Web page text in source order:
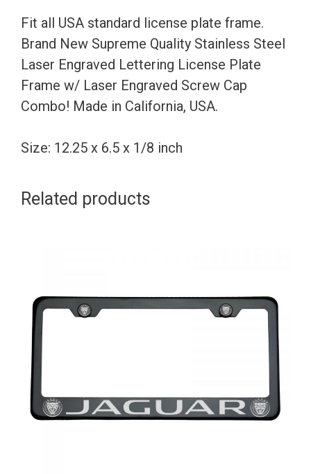
Rear
Bracket
Laser
Etching
Fit
Benz
Aluminum
Fit all USA standard license plate frame.
Brand New Supreme Quality Stainless Steel
Laser Engraved Lettering License Plate
Frame w/ Laser Engraved Screw Cap
Combo! Made in California, USA.
Size: 12.25 x 6.5 x 1/8 inch
Related products